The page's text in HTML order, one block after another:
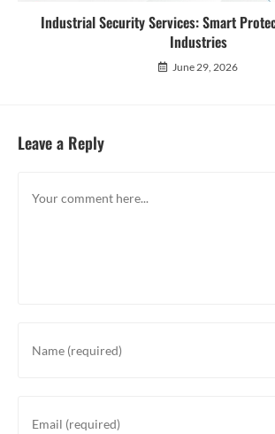
Industrial Security Services: Smart
Industries
June 29, 2026
Leave a Reply